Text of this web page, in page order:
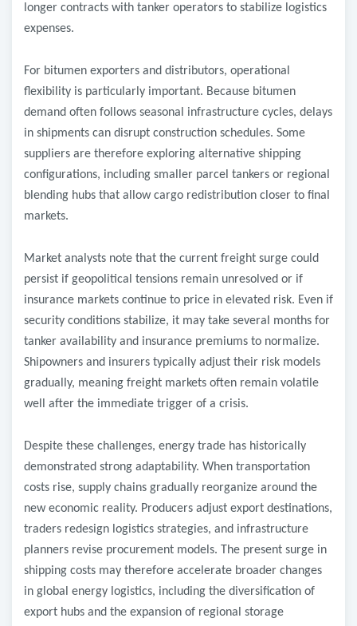
longer contracts with tanker operators to stabilize logistics
expenses.
For bitumen exporters and distributors, operational
flexibility is particularly important. Because bitumen
demand often follows seasonal infrastructure cycles, delays
in shipments can disrupt construction schedules. Some
suppliers are therefore exploring alternative shipping
configurations, including smaller parcel tankers or regional
blending hubs that allow cargo redistribution closer to final
markets.
Market analysts note that the current freight surge could
persist if geopolitical tensions remain unresolved or if
insurance markets continue to price in elevated risk. Even if
security conditions stabilize, it may take several months for
tanker availability and insurance premiums to normalize.
Shipowners and insurers typically adjust their risk models
gradually, meaning freight markets often remain volatile
well after the immediate trigger of a crisis.
Despite these challenges, energy trade has historically
demonstrated strong adaptability. When transportation
costs rise, supply chains gradually reorganize around the
new economic reality. Producers adjust export destinations,
traders redesign logistics strategies, and infrastructure
planners revise procurement models. The present surge in
shipping costs may therefore accelerate broader changes
in global energy logistics, including the diversification of
export hubs and the expansion of regional storage